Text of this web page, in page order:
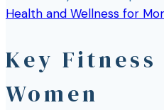
Health and Wellness for
Key
Women